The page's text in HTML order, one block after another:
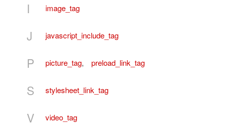
I image_tag
J javascript_include_tag
P picture_tag, preload_link_tag
S stylesheet_link_tag
V video_tag